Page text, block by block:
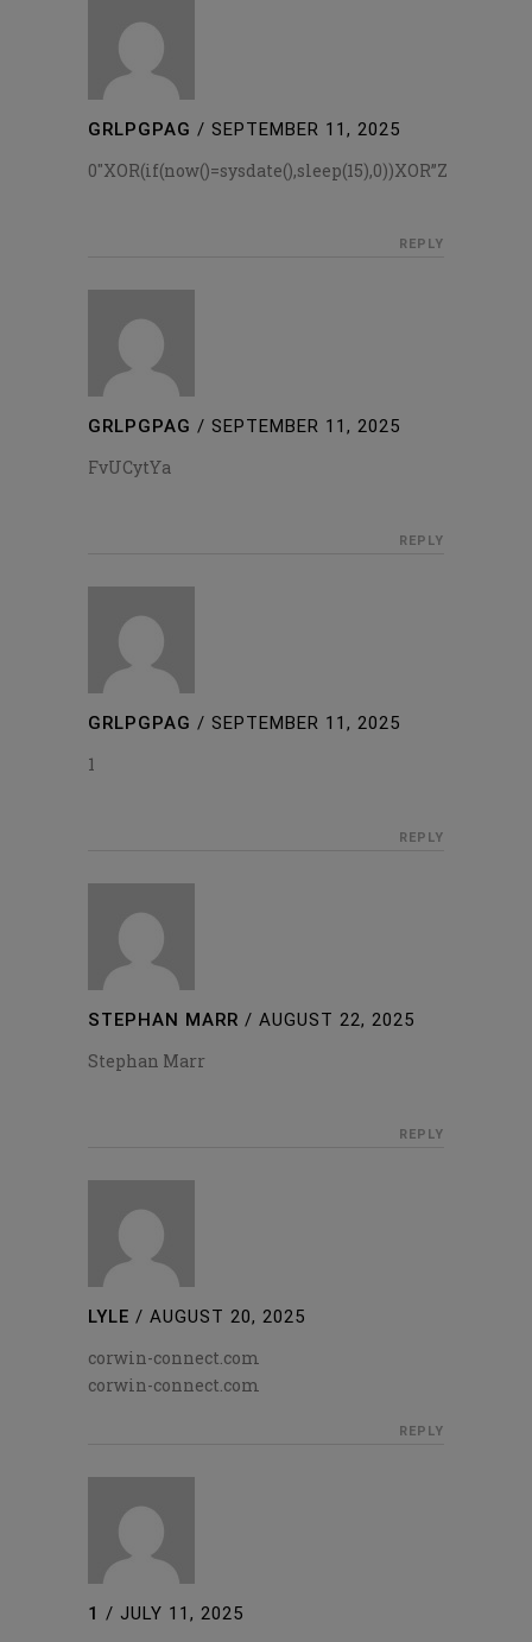
GRLPGPAG / SEPTEMBER 11, 2025
0″XOR(if(now()=sysdate(),sleep(15),0))XOR”Z
REPLY
GRLPGPAG / SEPTEMBER 11, 2025
FvUCytYa
REPLY
GRLPGPAG / SEPTEMBER 11, 2025
1
REPLY
STEPHAN MARR / AUGUST 22, 2025
Stephan Marr
REPLY
LYLE / AUGUST 20, 2025
corwin-connect.com
corwin-connect.com
REPLY
1 / JULY 11, 2025